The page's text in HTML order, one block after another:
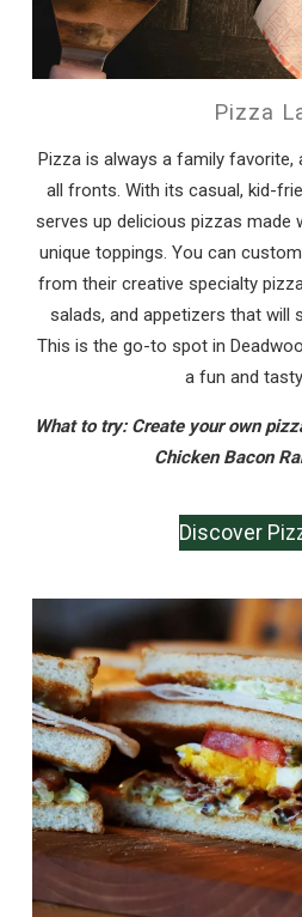
Pizza
Pizza is always a family favorite,
all fronts. With its casual, kid-
serves up delicious pizzas made
unique toppings. You can
from their creative specialty
salads, and appetizers that will
This is the go-to spot in
a fun and
What to try: Create your own
Chicken Bacon
Discover